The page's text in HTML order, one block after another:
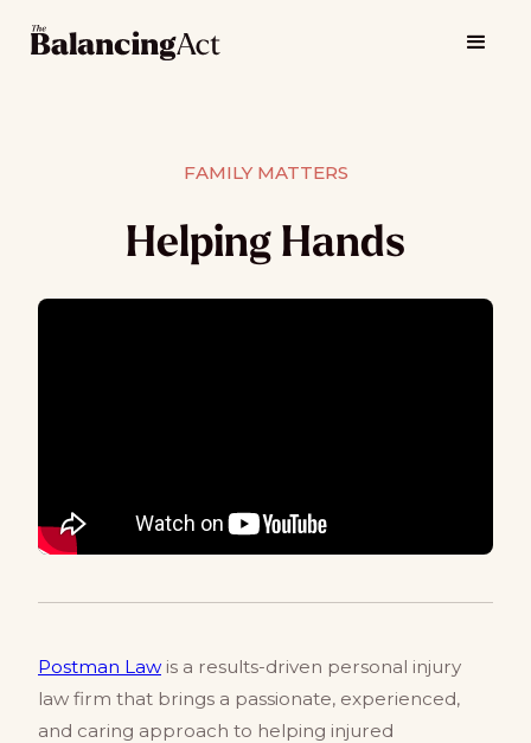
FAMILY MATTERS
Helping Hands
Postman Law is a results-driven personal injury
law firm that brings a passionate, experienced,
and caring approach to helping injured